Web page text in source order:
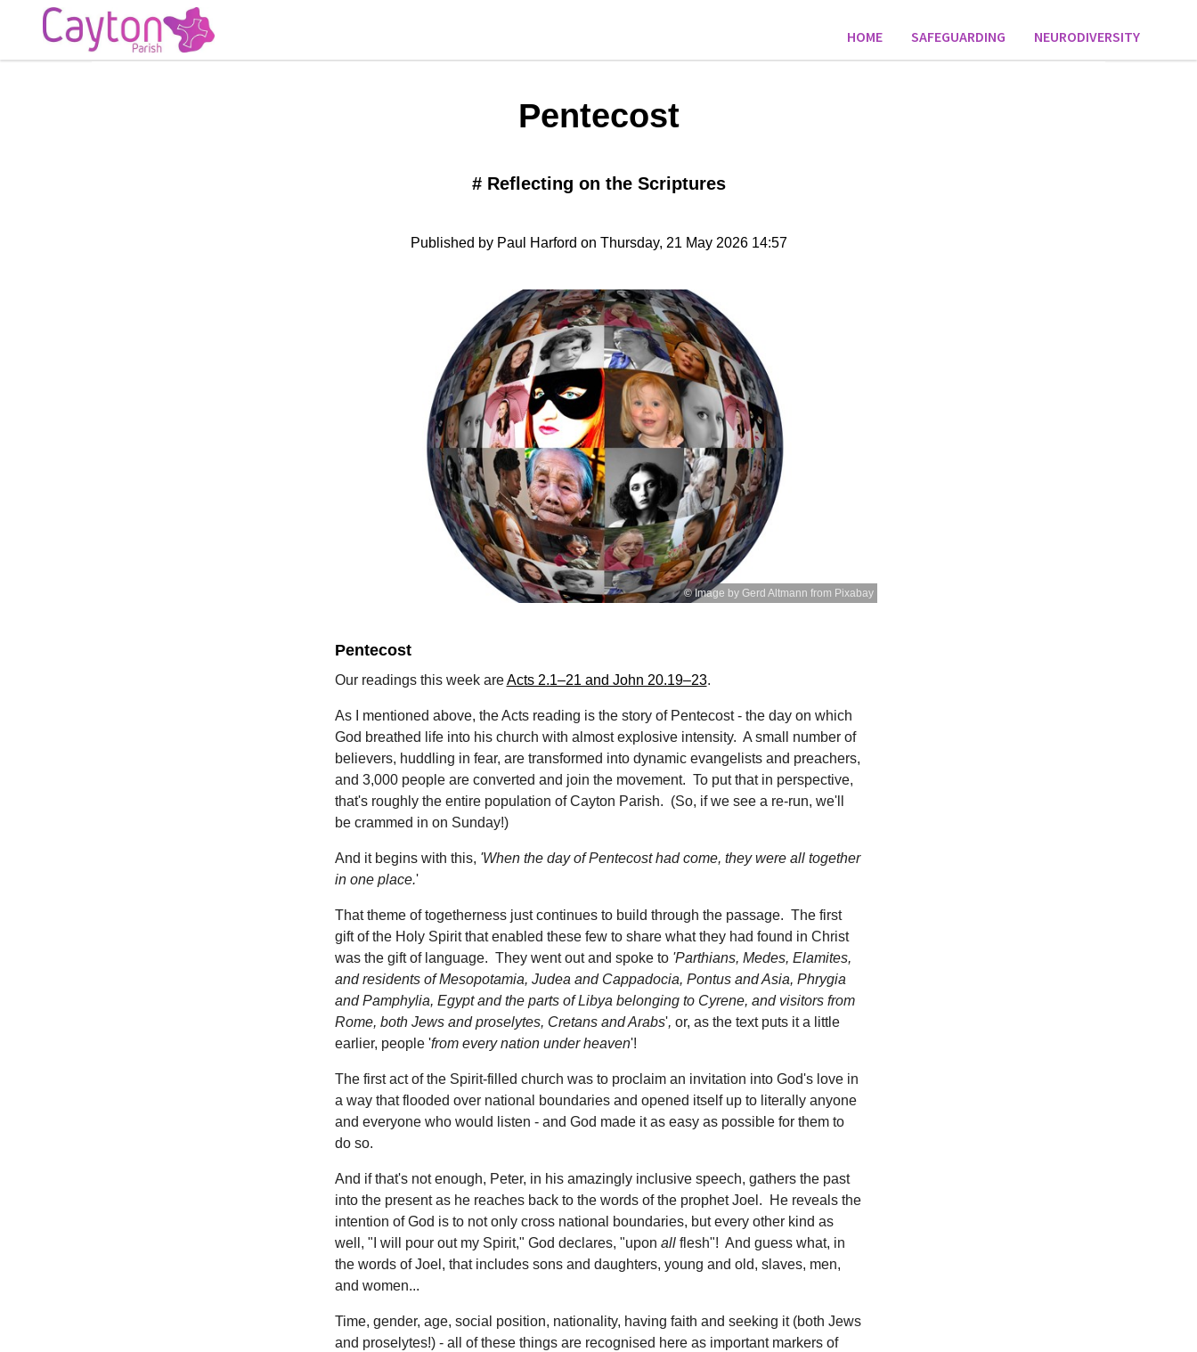
HOME SAFEGUARDING NEURODIVERSITY
Pentecost
# Reflecting on the Scriptures
Published by Paul Harford on Thursday, 21 May 2026 14:57
© Image by Gerd Altmann from Pixabay
Pentecost
Our readings this week areActs 2.1–21 and John 20.19–23.
As I mentioned above, the Acts reading is the story of Pentecost - the day on which
God breathed life into his church with almost explosive intensity. A small number of
believers, huddling in fear, are transformed into dynamic evangelists and preachers,
and 3,000 people are converted and join the movement. To put that in perspective,
that's roughly the entire population of Cayton Parish. (So, if we see a re-run, we'll
be crammed in on Sunday!)
And it begins with this, 'When the day of Pentecost had come, they were all together
in one place.'
That theme of togetherness just continues to build through the passage. The first
gift of the Holy Spirit that enabled these few to share what they had found in Christ
was the gift of language. They went out and spoke to 'Parthians, Medes, Elamites,
and residents of Mesopotamia, Judea and Cappadocia, Pontus and Asia, Phrygia
and Pamphylia, Egypt and the parts of Libya belonging to Cyrene, and visitors from
Rome, both Jews and proselytes, Cretans and Arabs', or, as the text puts it a little
earlier, people 'from every nation under heaven'!
The first act of the Spirit-filled church was to proclaim an invitation into God's love in
a way that flooded over national boundaries and opened itself up to literally anyone
and everyone who would listen - and God made it as easy as possible for them to
do so.
And if that's not enough, Peter, in his amazingly inclusive speech, gathers the past
into the present as he reaches back to the words of the prophet Joel. He reveals the
intention of God is to not only cross national boundaries, but every other kind as
well, "I will pour out my Spirit," God declares, "upon allflesh"! And guess what, in
the words of Joel, that includes sons and daughters, young and old, slaves, men,
and women...
Time, gender, age, social position, nationality, having faith and seeking it (both Jews
and proselytes!) - all of these things are recognised here as important markers of